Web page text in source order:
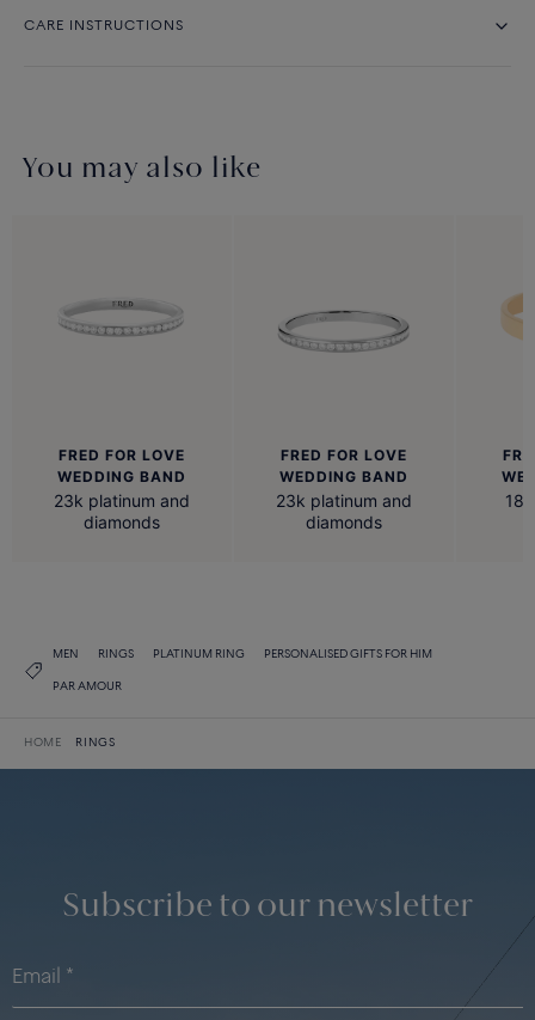
CARE INSTRUCTIONS
You may also like
FRED FOR LOVE
WEDDING BAND
23k platinum and
diamonds
FRED FOR LOVE
WEDDING BAND
23k platinum and
diamonds
MEN RINGS PLATINUM RING PERSONALISED GIFTS FOR HIM
PAR AMOUR
HOME RINGS
Subscribe to our newsletter